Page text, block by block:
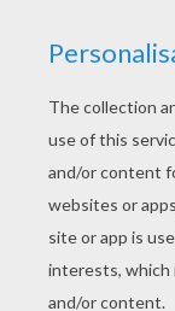
Hellokids
you. There is
among other
selected this
offer you nice
pages to